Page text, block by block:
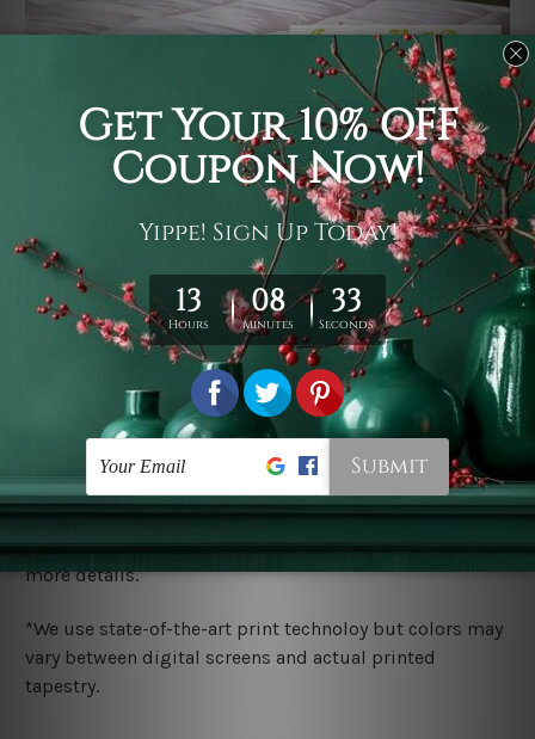
It's a versatile piece of printed art on fabric which can
be used as follows: backdrop, mural, wall hanging
tapestry, bed sheet, bed linen, runner, floor covering,
shag, beach throw, picnic rug, yoga mat, blanket,
tablecloth, sofa cover, home art decor, storage cover,
garden carpet, wrapper, art piece, home office room
walls, bedroom etc.
You are best to clean your tapestry cold machine gentle
ry it in a shade, out of direct sunlight.
Medium
warm iron only, if required. Don't bleach or use dryer.
Shipping
We ship US, CAN, UK, AUS, NZ, EUR, ASIA and World-
wide. Please check out Shipping & Returns page for
more details.
*We use state-of-the-art print technoloy but colors may
vary between digital screens and actual printed
tapestry.